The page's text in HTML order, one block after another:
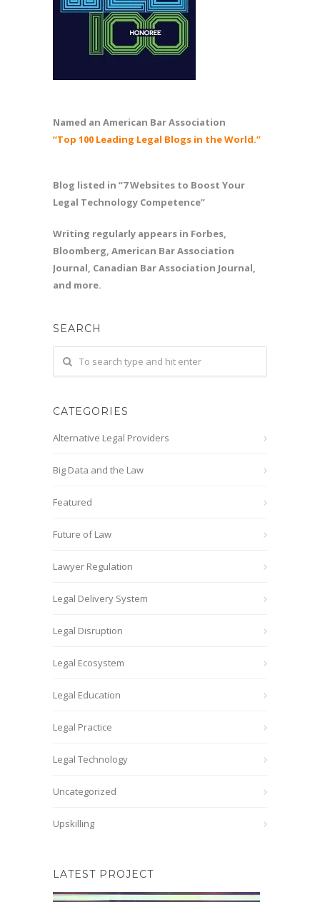
Named an American Bar Association
“Top 100 Leading Legal Blogs in the World.”
Blog listed in “7 Websites to Boost Your
Legal Technology Competence”
Writing regularly appears in Forbes,
Bloomberg, American Bar Association
Journal, Canadian Bar Association Journal,
and more.
SEARCH
CATEGORIES
Alternative Legal Providers
Big Data and the Law
Featured
Future of Law
Lawyer Regulation
Legal Delivery System
Legal Disruption
Legal Ecosystem
Legal Education
Legal Practice
Legal Technology
Uncategorized
Upskilling
LATEST PROJECT